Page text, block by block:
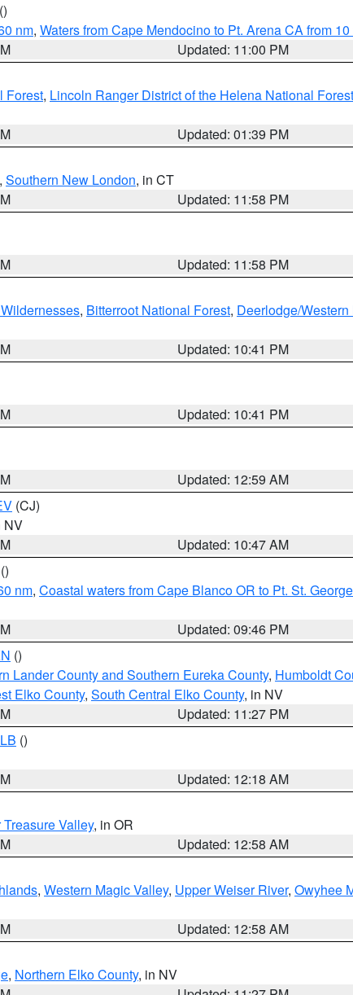
()
nm, Waters from Cape Mendocino to Pt. Arena CA from
Updated: 11:00 PM
Forest, Lincoln Ranger District of the Helena National Forest
Updated: 01:39 PM
, Southern New London, in CT
Updated: 11:58 PM
Updated: 11:58 PM
, Bitterroot National Forest, Deerlodge/
Updated: 10:41 PM
Updated: 10:41 PM
Updated: 12:59 AM
(CJ)
NV
Updated: 10:47 AM
()
nm, Coastal waters from Cape Blanco OR to Pt. St.
Updated: 09:46 PM
()
Lander County and Southern Eureka County, Humboldt
Elko County, South Central Elko County, in NV
Updated: 11:27 PM
()
Updated: 12:18 AM
Valley, in OR
Updated: 12:58 AM
, Western Magic Valley, Upper Weiser River, Owyhee
Updated: 12:58 AM
, Northern Elko County, in NV